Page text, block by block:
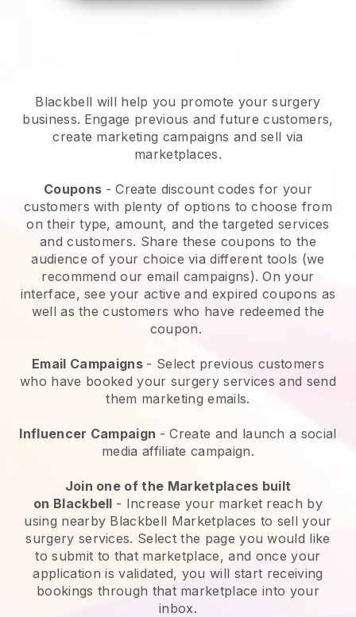
Blackbell will help you promote your surgery
business. Engage previous and future customers,
create marketing campaigns and sell via
marketplaces.
Coupons - Create discount codes for your
customers with plenty of options to choose from
on their type, amount, and the targeted services
and customers. Share these coupons to the
audience of your choice via different tools (we
recommend our email campaigns). On your
interface, see your active and expired coupons as
well as the customers who have redeemed the
coupon.
Email Campaigns - Select previous customers
who have booked your surgery services and send
them marketing emails.
Influencer Campaign - Create and launch a social
media affiliate campaign.
Join one of the Marketplaces built
on Blackbell - Increase your market reach by
using nearby Blackbell Marketplaces to sell your
surgery services. Select the page you would like
to submit to that marketplace, and once your
application is validated, you will start receiving
bookings through that marketplace into your
inbox.